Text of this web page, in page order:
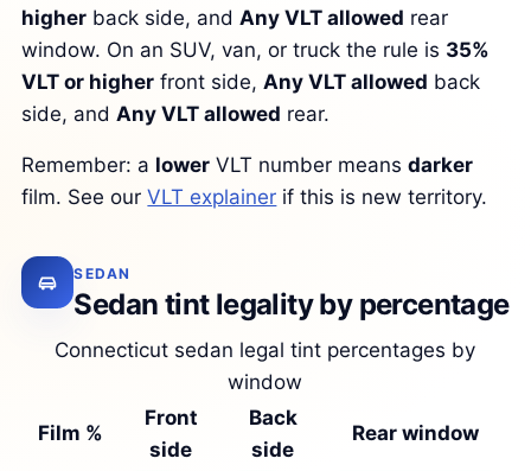
higher back side, andAny VLT allowed rear
window. On an SUV, van, or truck the rule is 35%
VLT or higher front side,Any VLT allowed back
side, andAny VLT allowed rear.
Remember: a lower VLT number meansdarker
film. See ourVLT explainer if this is new territory.
SEDAN
Sedan tint legality by percentage
Connecticut sedan legal tint percentages by
window
Film %
Front
side
Back
side
Rear window